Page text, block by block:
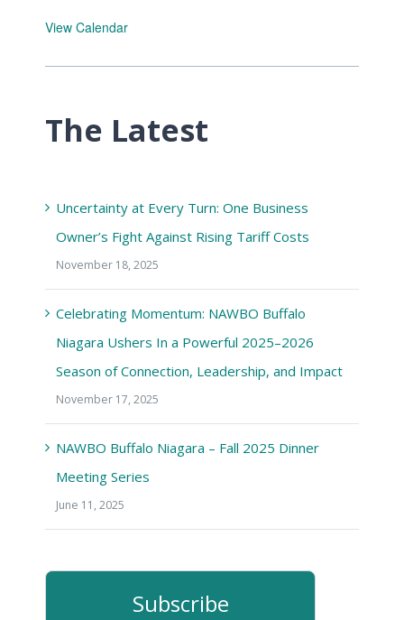
View Calendar
The Latest
Uncertainty at Every Turn: One Business
Owner’s Fight Against Rising Tariff Costs
November 18, 2025
Celebrating Momentum: NAWBO Buffalo
Niagara Ushers In a Powerful 2025–2026
Season of Connection, Leadership, and Impact
November 17, 2025
NAWBO Buffalo Niagara – Fall 2025 Dinner
Meeting Series
June 11, 2025
Subscribe